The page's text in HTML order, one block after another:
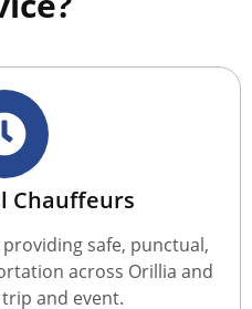
Chauffeurs
safe, punctual,
across Orillia and
and event.